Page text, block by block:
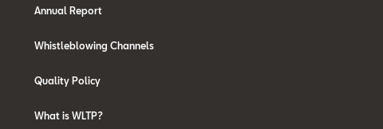
Annual Report
Whistleblowing Channels
Quality Policy
What is WLTP?